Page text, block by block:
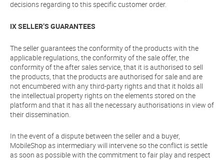
decisions regarding to this specific customer order.
IX SELLER’S GUARANTEES
The seller guarantees the conformity of the products with the
applicable regulations, the conformity of the sale offer, the
conformity of the after sales service, that it is authorised to sell
the products, that the products are authorised for sale and are
not encumbered with any third-party rights and that it holds all
the intellectual property rights on the elements stored on the
platform and that it has all the necessary authorisations in view of
their dissemination.
In the event of a dispute between the seller and a buyer,
MobileShop as intermediary will intervene so the conflict is settle
as soon as possible with the commitment to fair play and respect